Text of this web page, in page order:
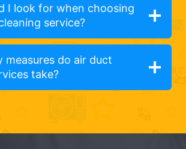
I look for when choosing
service?
measures do air duct
take?